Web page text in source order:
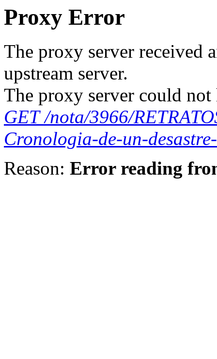
Proxy Error
The proxy server received
upstream server.
The proxy server could not
GET /nota/3966/
Cronologia-de-un-
Reason: Error reading